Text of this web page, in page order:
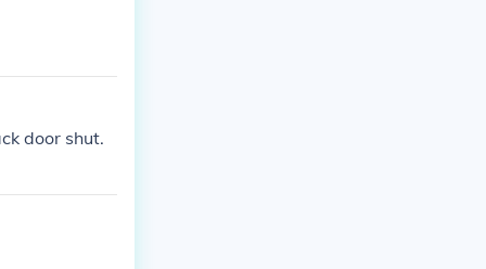
door shut.